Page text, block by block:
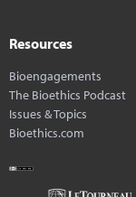
Resources
Bioengagements
The Bioethics Podcast
Issues & Topics
Bioethics.com